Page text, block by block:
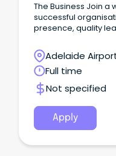
The Business Join a well-established and
successful
presence, quality
Adelaide
Australia
Full time
Not specified
Apply